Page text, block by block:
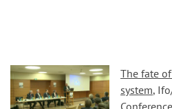
The fate
system,